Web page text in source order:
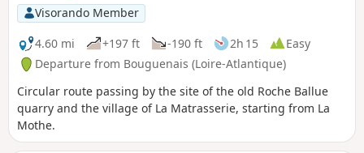
Visorando Member
4.60 mi
+197 ft -190 ft 2h 15
Easy
Departure from Bouguenais (Loire-Atlantique)
Circular route passing by the site of the old Roche Ballue
quarry and the village of La Matrasserie, starting from La
Mothe.